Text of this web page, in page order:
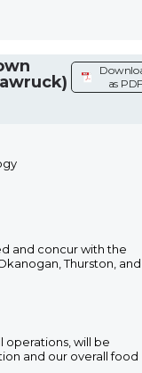
as
and concur with the
Thurston, and
operations, will be
and our overall food